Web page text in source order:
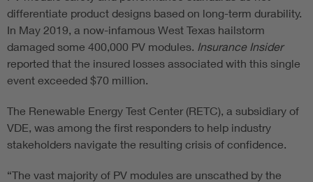
differentiate product designs based on long-term durability.
In May 2019, a now-infamous West Texas hailstorm
damaged some 400,000 PV modules. Insurance Insider
reported that the insured losses associated with this single
event exceeded $70 million.
The Renewable Energy Test Center (RETC), a subsidiary of
VDE, was among the first responders to help industry
stakeholders navigate the resulting crisis of confidence.
“The vast majority of PV modules are unscathed by the